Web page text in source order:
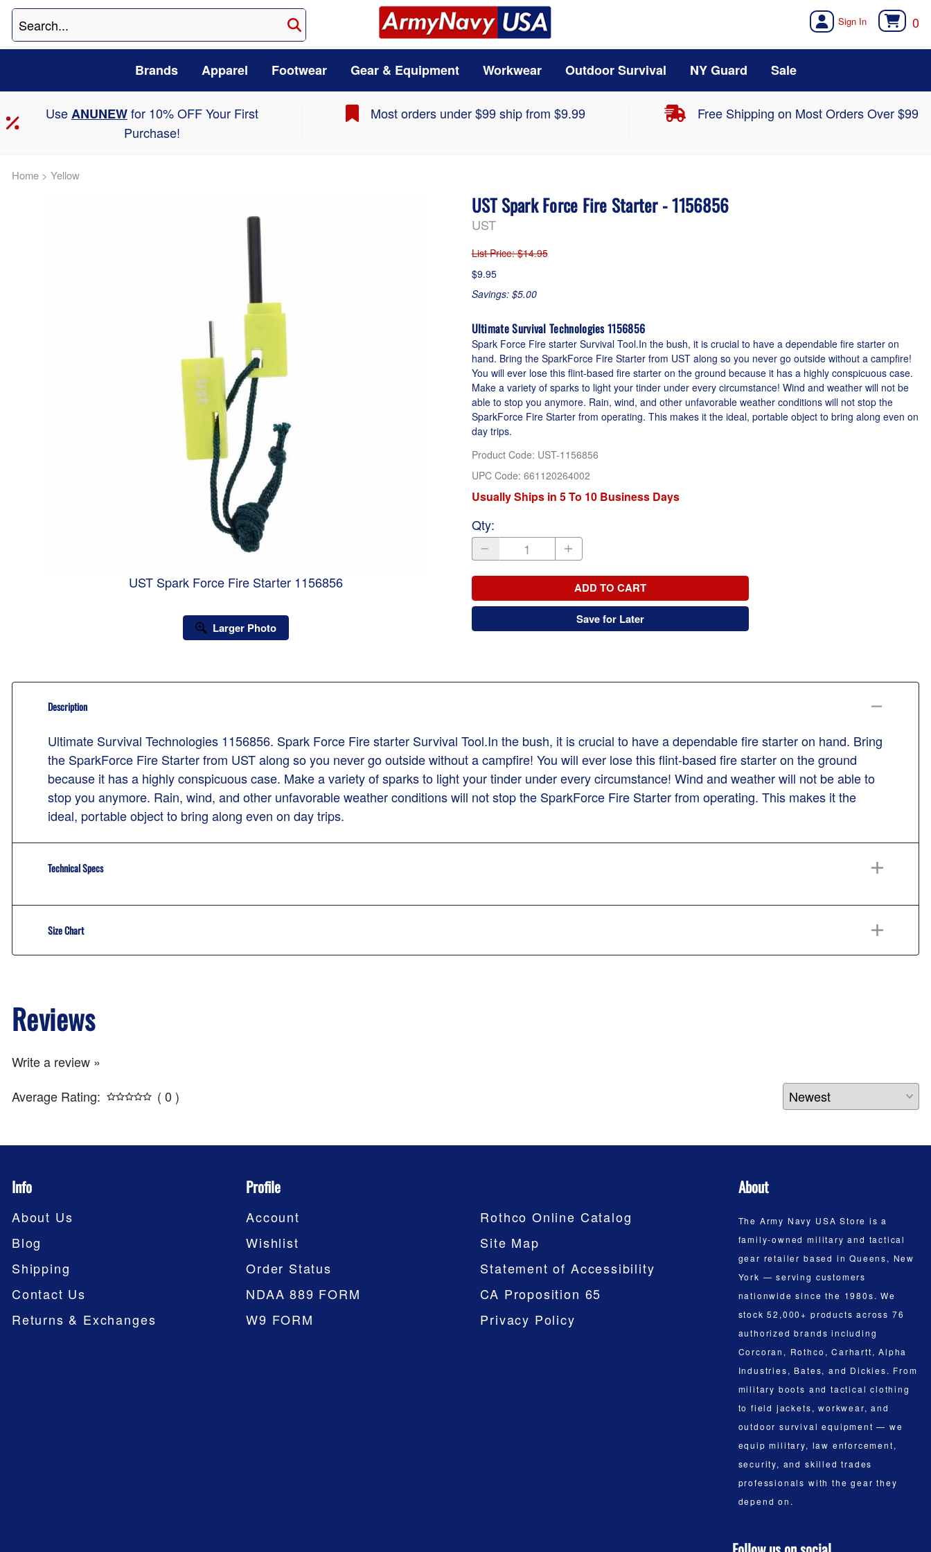
0
Brands Apparel Footwear Gear & Equipment Workwear Outdoor Survival NY Guard Sale
UseANUNEWfor 10% OFF Your First
Purchase!
Most orders under $99 ship from $9.99 Free Shipping on Most Orders Over $99
Home > Yellow
UST Spark Force Fire Starter 1156856
Larger Photo
UST Spark Force Fire Starter - 1156856
UST
List Price: $14.95
$9.95
Savings: $5.00
Ultimate Survival Technologies 1156856
Spark Force Fire starter Survival Tool.In the bush, it is crucial to have a dependable fire starter on
hand. Bring the SparkForce Fire Starter from UST along so you never go outside without a campfire!
You will ever lose this flint-based fire starter on the ground because it has a highly conspicuous case.
Make a variety of sparks to light your tinder under every circumstance! Wind and weather will not be
able to stop you anymore. Rain, wind, and other unfavorable weather conditions will not stop the
SparkForce Fire Starter from operating. This makes it the ideal, portable object to bring along even on
day trips.
Product Code: UST-1156856
UPC Code: 661120264002
Usually Ships in 5 To 10 Business Days
Qty:
ADD TO CART
Save for Later
Description
Ultimate Survival Technologies 1156856. Spark Force Fire starter Survival Tool.In the bush, it is crucial to have a dependable fire starter on hand. Bring
the SparkForce Fire Starter from UST along so you never go outside without a campfire! You will ever lose this flint-based fire starter on the ground
because it has a highly conspicuous case. Make a variety of sparks to light your tinder under every circumstance! Wind and weather will not be able to
stop you anymore. Rain, wind, and other unfavorable weather conditions will not stop the SparkForce Fire Starter from operating. This makes it the
ideal, portable object to bring along even on day trips.
Technical Specs
Size Chart
Reviews
Write a review »
Average Rating:
( 0 )
Info
About Us
Blog
Shipping
Contact Us
Returns & Exchanges
Profile
Account
Wishlist
Order Status
NDAA 889 FORM
W9 FORM
Rothco Online Catalog
Site Map
Statement of Accessibility
CA Proposition 65
Privacy Policy
About
The Army Navy USA Store is a
family-owned military and tactical
gear retailer based in Queens, New
York — serving customers
nationwide since the 1980s. We
stock 52,000+ products across 76
authorized brands including
Corcoran, Rothco, Carhartt, Alpha
Industries, Bates, and Dickies. From
military boots and tactical clothing
to field jackets, workwear, and
outdoor survival equipment — we
equip military, law enforcement,
security, and skilled trades
professionals with the gear they
depend on.